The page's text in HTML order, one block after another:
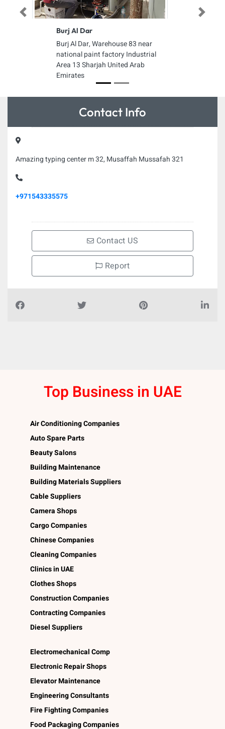
Burj Al Dar
Burj Al Dar, Warehouse 83 near
national paint factory Industrial
Area 13 Sharjah United Arab
Emirates
Previous Next
Contact Info
Amazing typing center m 32, Musaffah Mussafah 321
+971543335575
Contact US
Report
Top Business in UAE
Air Conditioning Companies
Auto Spare Parts
Beauty Salons
Building Maintenance
Building Materials Suppliers
Cable Suppliers
Camera Shops
Cargo Companies
Chinese Companies
Cleaning Companies
Clinics in UAE
Clothes Shops
Construction Companies
Contracting Companies
Diesel Suppliers
Electromechanical Comp
Electronic Repair Shops
Elevator Maintenance
Engineering Consultants
Fire Fighting Companies
Food Packaging Companies